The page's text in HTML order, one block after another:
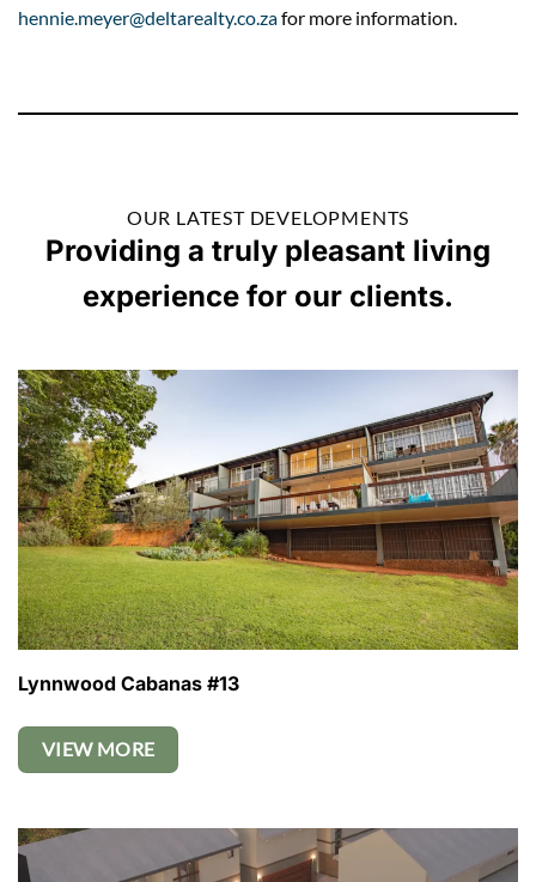
hennie.meyer@deltarealty.co.zafor more information.
OUR LATEST DEVELOPMENTS
Providing a truly pleasant living
experience for our clients.
Lynnwood Cabanas #13
VIEW MORE